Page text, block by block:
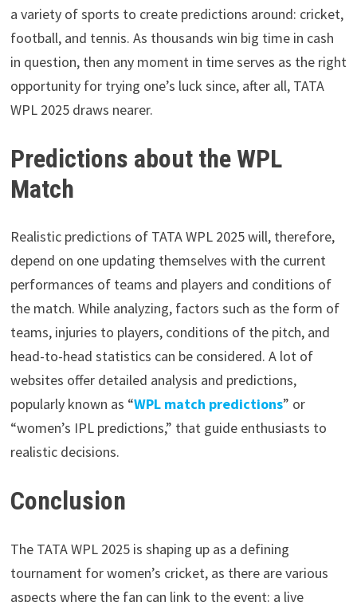
a variety of sports to create predictions around: cricket,
football, and tennis. As thousands win big time in cash
in question, then any moment in time serves as the right
opportunity for trying one’s luck since, after all, TATA
WPL 2025 draws nearer.
Predictions about the WPL
Match
Realistic predictions of TATA WPL 2025 will, therefore,
depend on one updating themselves with the current
performances of teams and players and conditions of
the match. While analyzing, factors such as the form of
teams, injuries to players, conditions of the pitch, and
head-to-head statistics can be considered. A lot of
websites offer detailed analysis and predictions,
popularly known as “WPL match predictions” or
“women’s IPL predictions,” that guide enthusiasts to
realistic decisions.
Conclusion
The TATA WPL 2025 is shaping up as a defining
tournament for women’s cricket, as there are various
aspects where the fan can link to the event: a live